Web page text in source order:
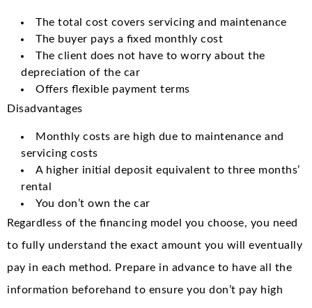
The total cost covers servicing and maintenance
The buyer pays a fixed monthly cost
The client does not have to worry about the
depreciation of the car
Offers flexible payment terms
Disadvantages
Monthly costs are high due to maintenance and
servicing costs
A higher initial deposit equivalent to three months’
rental
You don’t own the car
Regardless of the financing model you choose, you need
to fully understand the exact amount you will eventually
pay in each method. Prepare in advance to have all the
information beforehand to ensure you don’t pay high